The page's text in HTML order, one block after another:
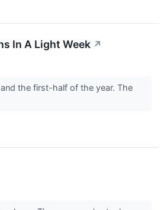
In A Light Week ↗
the first-half of the year. The